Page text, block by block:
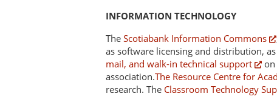
INFORMATION TECHNOLOGY
The Scotiabank Information Commons
as software licensing and distribution,
mail, and walk-in technical support
association.The Resource Centre for
research. The Classroom Technology